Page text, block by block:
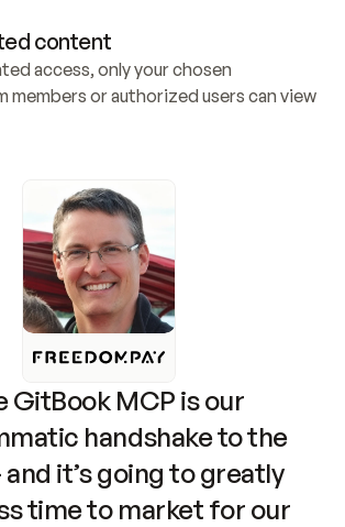
content
access, only your chosen
members or authorized users can view
GitBook MCP is our
handshake to the
it’s going to greatly
time to market for our